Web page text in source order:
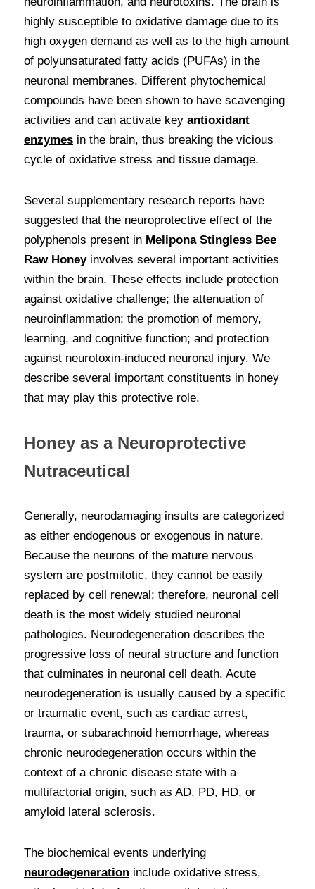
highly susceptible to oxidative damage due to its
high oxygen demand as well as to the high amount
of polyunsaturated fatty acids (PUFAs) in the
neuronal membranes. Different phytochemical
compounds have been shown to have scavenging
activities and can activate key antioxidant
enzymes in the brain, thus breaking the vicious
cycle of oxidative stress and tissue damage.
Several supplementary research reports have
suggested that the neuroprotective effect of the
polyphenols present in Melipona Stingless Bee
Raw Honey involves several important activities
within the brain. These effects include protection
against oxidative challenge; the attenuation of
neuroinflammation; the promotion of memory,
learning, and cognitive function; and protection
against neurotoxin-induced neuronal injury. We
describe several important constituents in honey
that may play this protective role.
Honey as a Neuroprotective
Nutraceutical
Generally, neurodamaging insults are categorized
as either endogenous or exogenous in nature.
Because the neurons of the mature nervous
system are postmitotic, they cannot be easily
replaced by cell renewal; therefore, neuronal cell
death is the most widely studied neuronal
pathologies. Neurodegeneration describes the
progressive loss of neural structure and function
that culminates in neuronal cell death. Acute
neurodegeneration is usually caused by a specific
or traumatic event, such as cardiac arrest,
trauma, or subarachnoid hemorrhage, whereas
chronic neurodegeneration occurs within the
context of a chronic disease state with a
multifactorial origin, such as AD, PD, HD, or
amyloid lateral sclerosis.
neurodegeneration include oxidative stress,